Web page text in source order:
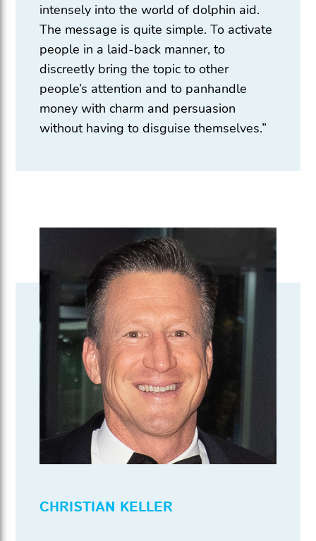
intensely into the world of dolphin aid.
The message is quite simple. To activate
people in a laid-back manner, to
discreetly bring the topic to other
people’s attention and to panhandle
money with charm and persuasion
without having to disguise themselves.”
CHRISTIAN KELLER